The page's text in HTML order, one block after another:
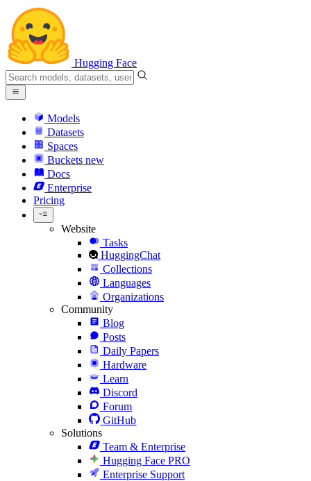
Hugging Face
Models
Datasets
Spaces
Buckets new
Docs
Enterprise
Pricing
Website
Tasks
HuggingChat
Collections
Languages
Organizations
Community
Blog
Posts
Daily Papers
Hardware
Learn
Discord
Forum
GitHub
Solutions
Team & Enterprise
Hugging Face PRO
Enterprise Support